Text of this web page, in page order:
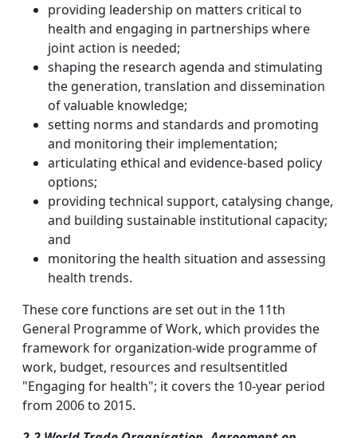
providing leadership on matters critical to
health and engaging in partnerships where
joint action is needed;
shaping the research agenda and stimulating
the generation, translation and dissemination
of valuable knowledge;
setting norms and standards and promoting
and monitoring their implementation;
articulating ethical and evidence-based policy
options;
providing technical support, catalysing change,
and building sustainable institutional capacity;
and
monitoring the health situation and assessing
health trends.
These core functions are set out in the 11th
General Programme of Work, which provides the
framework for organization-wide programme of
work, budget, resources and resultsentitled
"Engaging for health"; it covers the 10-year period
from 2006 to 2015.